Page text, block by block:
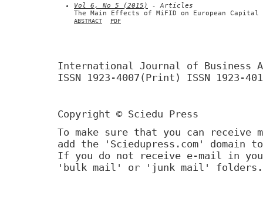
Vol 6, No 5 (2015)
- Articles
The Main Effects of MiFID on European
ABSTRACT PDF
International Journal of Business
ISSN 1923-4007(Print) ISSN 1923-
Copyright © Sciedu Press
To make sure that you can receive
add the 'Sciedupress.com'
If you do not receive e-mail in
'bulk mail' or 'junk mail' folders.